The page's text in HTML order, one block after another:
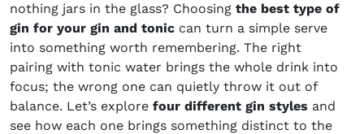
nothing jars in the glass? Choosing the best type of
gin for your gin and tonic can turn a simple serve
into something worth remembering. The right
pairing with tonic water brings the whole drink into
focus; the wrong one can quietly throw it out of
balance. Let’s explore four different gin styles and
see how each one brings something distinct to the